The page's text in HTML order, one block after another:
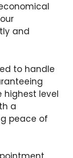
and
to handle
highest level
a
peace of